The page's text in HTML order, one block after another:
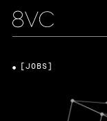
[JOBS]